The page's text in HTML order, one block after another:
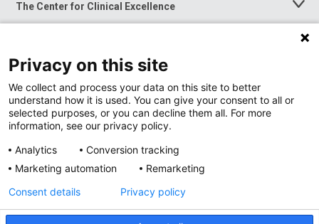
The Center for Clinical Excellence
Toggle
Menu
Toggle
News at Nationwide Children's
Privacy on this site
We collect and process your data on this site to better
understand how it is used. You can give your consent to all or
selected purposes, or you can decline them all. For more
information, see our privacy policy.
Analytics
Conversion tracking
Marketing automation
Remarketing
Consent details Privacy policy